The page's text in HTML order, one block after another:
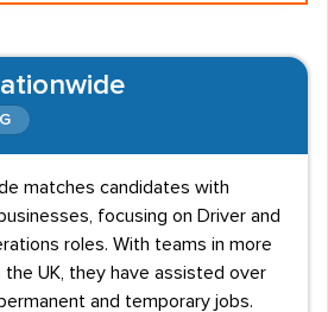
matches candidates with
focusing on Driver and
roles. With teams in more
the UK, they have assisted over
and temporary jobs.